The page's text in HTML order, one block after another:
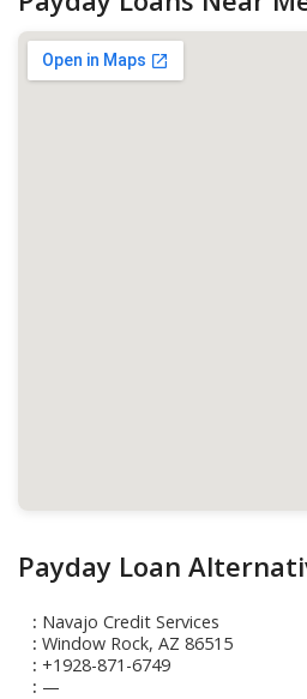
Payday Loan
Navajo Credit Services
Window Rock, AZ 86515
+1928-871-6749
—